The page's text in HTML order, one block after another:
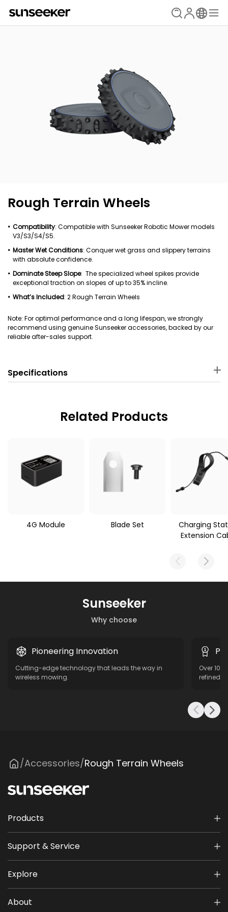
Rough Terrain Wheels
Compatibility: Compatible with Sunseeker Robotic Mower models
V3/S3/S4/S5.
Master Wet Conditions: Conquer wet grass and slippery terrains
with absolute confidence.
Dominate Steep Slope: The specialized wheel spikes provide
exceptional traction on slopes of up to 35% incline.
What’s Included: 2 Rough Terrain Wheels
Note: For optimal performance and a long lifespan, we strongly
recommend using genuine Sunseeker accessories, backed by our
reliable after-sales support.
Specifications
ASA 22 × 12 .5 × 22 cm
Related Products
4G Module Blade Set
Charging
Extension
Why choose
Sunseeker
Pioneering Innovation
Cutting-edge technology that leads the way in
wireless mowing.
Over 10
refined
/Accessories/Rough Terrain Wheels
Products
Support & Service
Explore
About